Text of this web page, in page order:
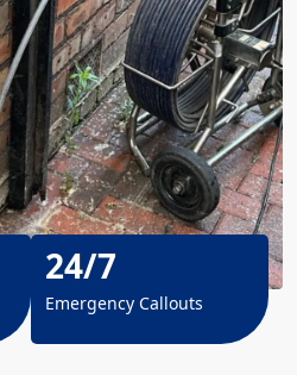
24/7
Emergency Callouts